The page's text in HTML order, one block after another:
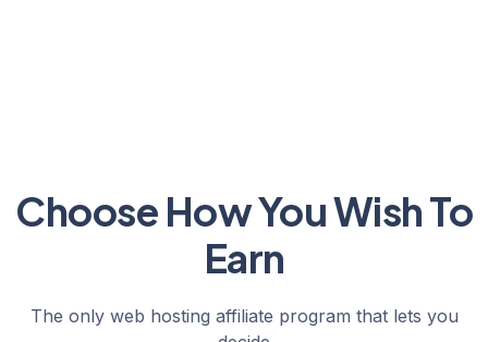
Choose How You Wish To
Earn
The only web hosting affiliate program that lets you